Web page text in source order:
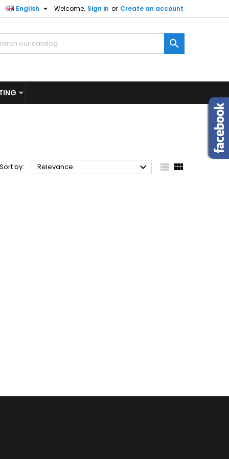
Welcome, Sign in or Create an account
English 

Sort by: Relevance   